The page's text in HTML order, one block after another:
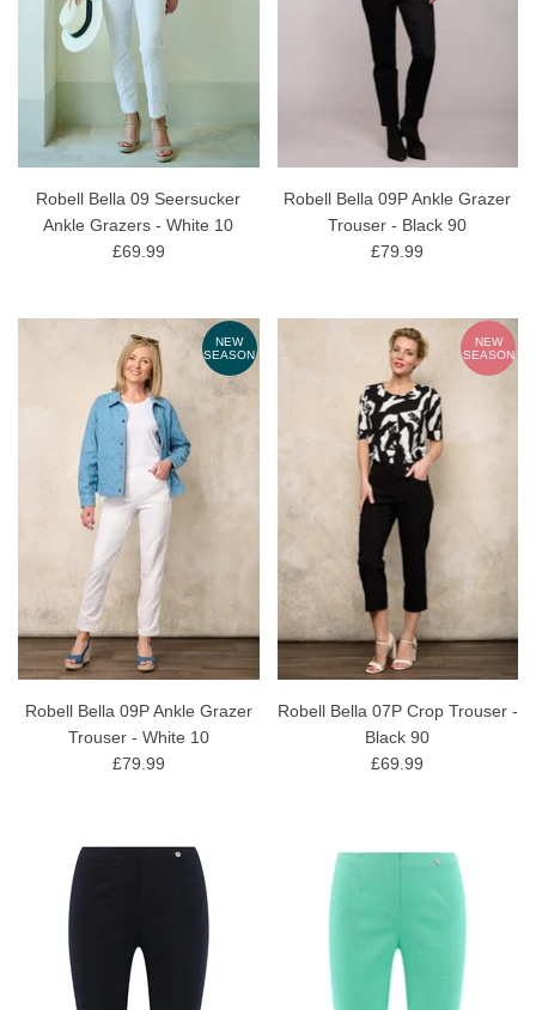
Robell Bella 09 Seersucker
Ankle Grazers - White 10
£69.99
Robell Bella 09P Ankle Grazer
Trouser - Black 90
£79.99
NEW
SEASON
Robell Bella 09P Ankle Grazer
Trouser - White 10
£79.99
NEW
SEASON
Robell Bella 07P Crop Trouser -
Black 90
£69.99